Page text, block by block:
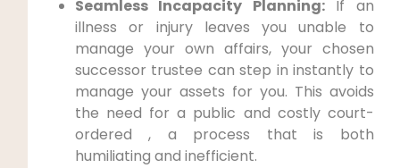
Seamless Incapacity Planning:If an
illness or injury leaves you unable to
manage your own affairs, your chosen
successor trustee can step in instantly to
manage your assets for you. This avoids
the need for a public and costly court-
ordered , a process that is both
humiliating and inefficient.